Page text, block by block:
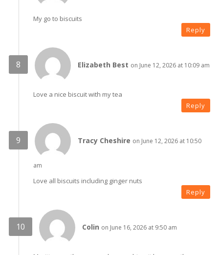
My go to biscuits
Reply
Elizabeth Best on June 12, 2026 at 10:09 am
Love a nice biscuit with my tea
Reply
Tracy Cheshire on June 12, 2026 at 10:50
am
Love all biscuits including ginger nuts
Reply
Colin on June 16, 2026 at 9:50 am